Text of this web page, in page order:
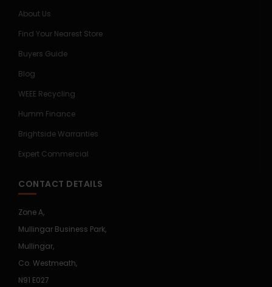
About Us
Find Your Nearest Store
Buyers Guide
Blog
WEEE Recycling
Humm Finance
Brightside Warranties
Expert Commercial
CONTACT DETAILS
Zone A,
Mullingar Business Park,
Mullingar,
Co. Westmeath,
N91 E027